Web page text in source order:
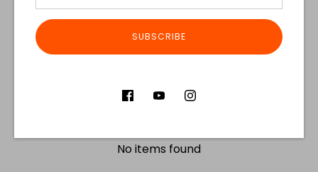
Product reviews (0) Store reviews (122)
SORT REVIEWS BY
No items found
SUBSCRIBE